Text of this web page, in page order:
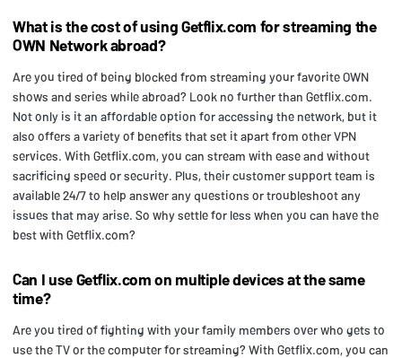
What is the cost of using Getflix.com for streaming the
OWN Network abroad?
Are you tired of being blocked from streaming your favorite OWN
shows and series while abroad? Look no further than Getflix.com.
Not only is it an affordable option for accessing the network, but it
also offers a variety of benefits that set it apart from other VPN
services. With Getflix.com, you can stream with ease and without
sacrificing speed or security. Plus, their customer support team is
available 24/7 to help answer any questions or troubleshoot any
issues that may arise. So why settle for less when you can have the
best with Getflix.com?
Can I use Getflix.com on multiple devices at the same
time?
Are you tired of fighting with your family members over who gets to
use the TV or the computer for streaming? With Getflix.com, you can